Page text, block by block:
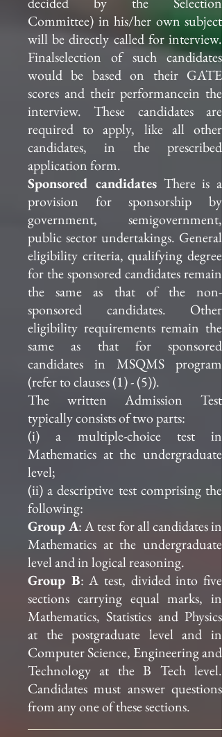
Committee) in his/her own subject
will be directly called for interview.
Finalselection of such candidates
would be based on their GATE
scores and their performancein the
interview. These candidates are
required to apply, like all other
candidates, in the prescribed
application form.
Sponsored candidatesThere is a
provision for sponsorship by
government, semigovernment,
public sector undertakings. General
eligibility criteria, qualifying degree
for the sponsored candidates remain
the same as that of the non-
sponsored candidates. Other
eligibility requirements remain the
same as that for sponsored
candidates in MSQMS program
(refer to clauses (1) - (5)).
The written Admission Test
typically consists of two parts:
(i) a multiple-choice test in
Mathematics at the undergraduate
level;
(ii) a descriptive test comprising the
following:
Group A: A test for all candidates in
Mathematics at the undergraduate
level and in logical reasoning.
Group B: A test, divided into five
sections carrying equal marks, in
Mathematics, Statistics and Physics
at the postgraduate level and in
Computer Science, Engineering and
Technology at the B Tech level.
Candidates must answer questions
from any one of these sections.